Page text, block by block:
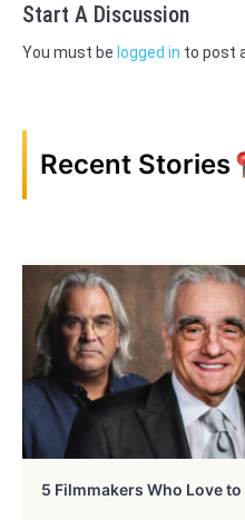
Start A Discussion
You must be logged in to post
Recent Stories
5 Filmmakers Who Love